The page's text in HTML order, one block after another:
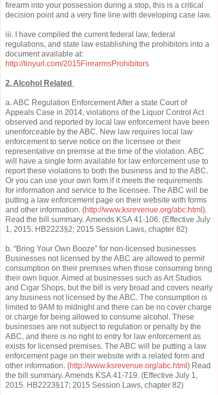
firearm into your possession during a stop, this is a critical
decision point and a very fine line with developing case law.
iii. I have compiled the current federal law, federal
regulations, and state law establishing the prohibitors into a
document available at:
http://tinyurl.com/2015FirearmsProhibitors
2. Alcohol Related
a. ABC Regulation Enforcement After a state Court of
Appeals Case in 2014, violations of the Liquor Control Act
observed and reported by local law enforcement have been
unenforceable by the ABC. New law requires local law
enforcement to serve notice on the licensee or their
representative on premise at the time of the violation. ABC
will have a single form available for law enforcement use to
report these violations to both the business and to the ABC.
Or you can use your own form if it meets the requirements
for information and service to the licensee. The ABC will be
putting a law enforcement page on their website with forms
and other information. (http://www.ksrevenue.org/abc.html ).
Read the bill summary. Amends KSA 41-106. (Effective July
1, 2015. HB2223§2; 2015 Session Laws, chapter 82)
b. “Bring Your Own Booze” for non-licensed businesses
Businesses not licensed by the ABC are allowed to permit
consumption on their premises when those consuming bring
their own liquor. Aimed at businesses such as Art Studios
and Cigar Shops, but the bill is very broad and covers nearly
any business not licensed by the ABC. The consumption is
limited to 9AM to midnight and there can be no cover charge
or charge for being allowed to consume alcohol. These
businesses are not subject to regulation or penalty by the
ABC, and there is no right to entry for law enforcement as
exists for licensed premises. The ABC will be putting a law
enforcement page on their website with a related form and
other information. (http://www.ksrevenue.org/abc.html ) Read
the bill summary. Amends KSA 41-719. (Effective July 1,
2015. HB2223§17; 2015 Session Laws, chapter 82)